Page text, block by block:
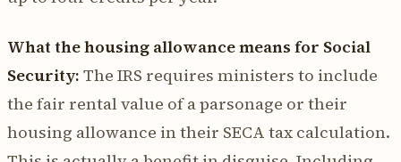
What the housing allowance means for Social
Security: The IRS requires ministers to include
the fair rental value of a parsonage or their
housing allowance in their SECA tax calculation.